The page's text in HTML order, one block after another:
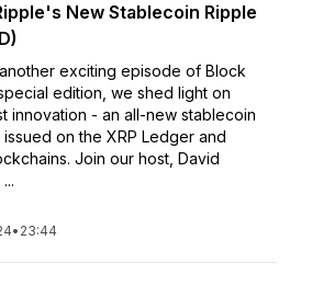
New Stablecoin Ripple
exciting episode of Block
edition, we shed light on
innovation - an all-new stablecoin
on the XRP Ledger and
Join our host, David
• 23:44